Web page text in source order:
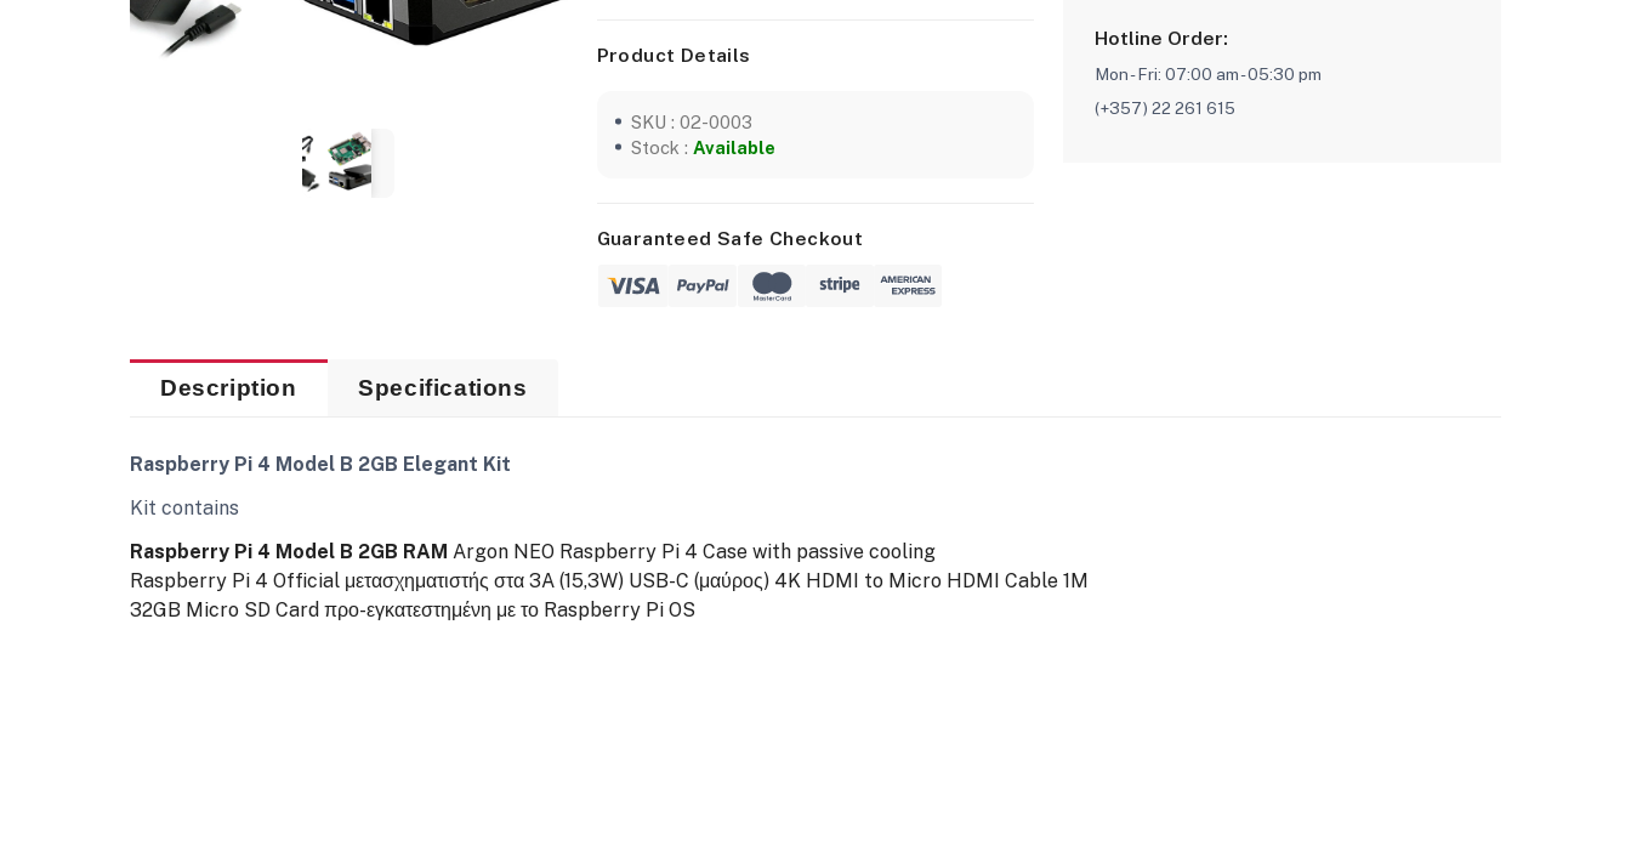
Product Details
SKU : 02-0003
Stock : Available
Guaranteed Safe Checkout
Hotline Order:
Mon - Fri: 07:00 am - 05:30 pm
(+357) 22 261 615
Description Specifications
Raspberry Pi 4 Model B 2GB Elegant Kit
Kit contains
Raspberry Pi 4 Model B 2GB RAM Argon NEO Raspberry Pi 4 Case with passive cooling
Raspberry Pi 4 Official μετασχηματιστής στα 3A (15,3W) USB-C (μαύρος) 4K HDMI to Micro HDMI Cable 1M
32GB Micro SD Card προ-εγκατεστημένη με το Raspberry Pi OS